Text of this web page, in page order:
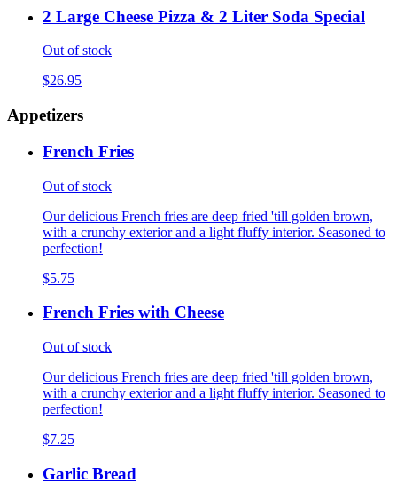
2 Large Cheese Pizza & 2 Liter Soda Special
Out of stock
$26.95
Appetizers
French Fries
Out of stock
Our delicious French fries are deep fried 'till golden brown,
with a crunchy exterior and a light fluffy interior. Seasoned to
perfection!
$5.75
French Fries with Cheese
Out of stock
Our delicious French fries are deep fried 'till golden brown,
with a crunchy exterior and a light fluffy interior. Seasoned to
perfection!
$7.25
Garlic Bread